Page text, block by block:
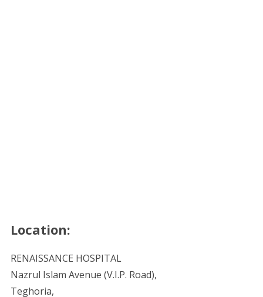
Location:
RENAISSANCE HOSPITAL
Nazrul Islam Avenue (V.I.P. Road),
Teghoria,